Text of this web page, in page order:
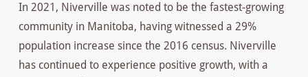
In 2021, Niverville was noted to be the fastest-growing
community in Manitoba, having witnessed a 29%
population increase since the 2016 census. Niverville
has continued to experience positive growth, with a